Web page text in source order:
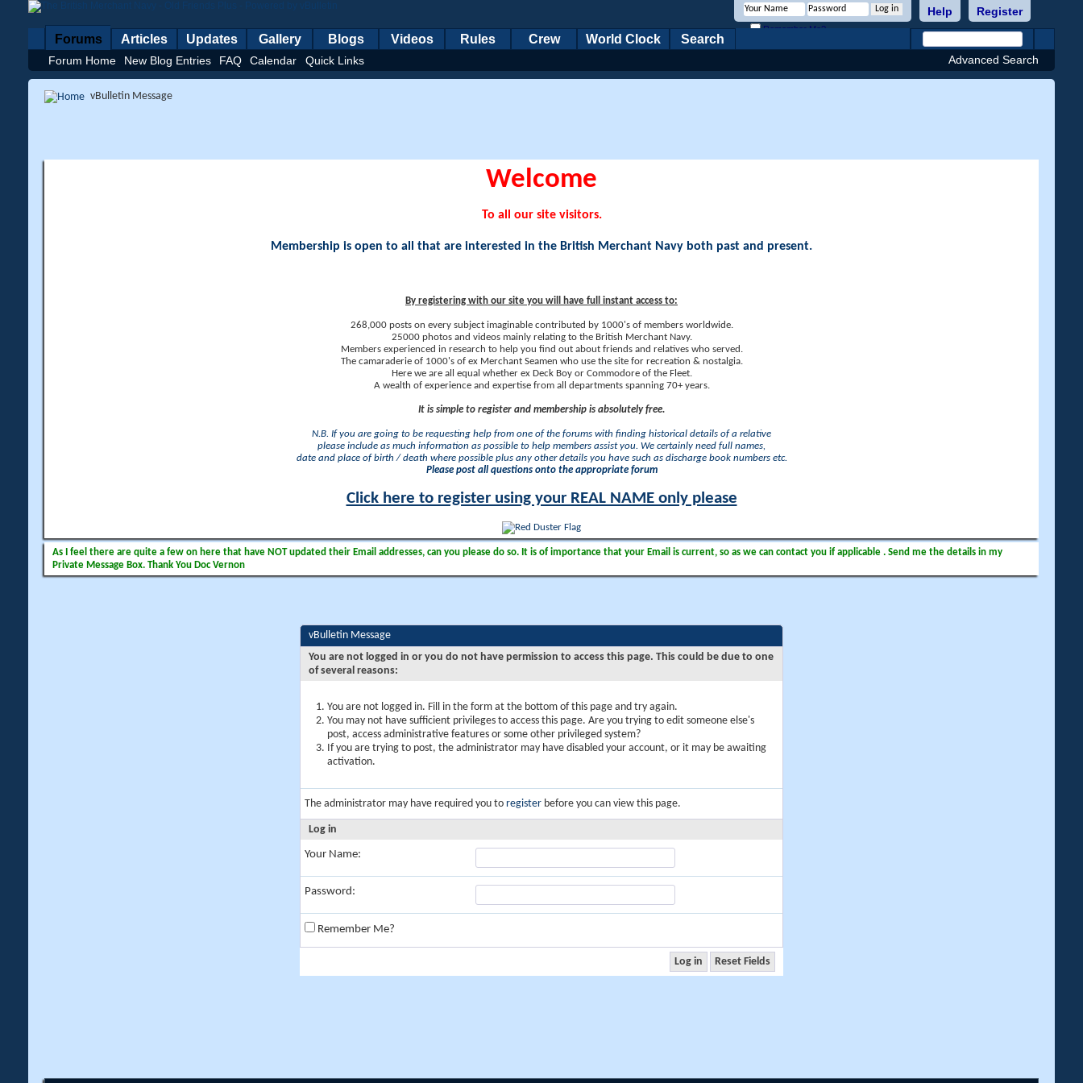
Register
Help
Remember Me?
Forums
Forum Home New Blog Entries FAQ Calendar Quick Links
Articles Updates Gallery Blogs Videos Rules Crew World Clock Search
Advanced Search
vBulletin Message
Welcome
To all our site visitors.
Membership is open to all that are interested in the British Merchant Navy both past and present.
By registering with our site you will have full instant access to:
268,000 posts on every subject imaginable contributed by 1000's of members worldwide.
25000 photos and videos mainly relating to the British Merchant Navy.
Members experienced in research to help you find out about friends and relatives who served.
The camaraderie of 1000's of ex Merchant Seamen who use the site for recreation & nostalgia.
Here we are all equal whether ex Deck Boy or Commodore of the Fleet.
A wealth of experience and expertise from all departments spanning 70+ years.
It is simple to register and membership is absolutely free.
N.B. If you are going to be requesting help from one of the forums with finding historical details of a relative
please include as much information as possible to help members assist you. We certainly need full names,
date and place of birth / death where possible plus any other details you have such as discharge book numbers etc.
Please post all questions onto the appropriate forum
Click here to register using your REAL NAME only please
As I feel there are quite a few on here that have NOT updated their Email addresses, can you please do so. It is of importance that your Email is current, so as we can contact you if applicable . Send me the details in my
Private Message Box. Thank You Doc Vernon
vBulletin Message
You are not logged in or you do not have permission to access this page. This could be due to one
of several reasons:
You are not logged in. Fill in the form at the bottom of this page and try again.
You may not have sufficient privileges to access this page. Are you trying to edit someone else's
post, access administrative features or some other privileged system?
If you are trying to post, the administrator may have disabled your account, or it may be awaiting
activation.
The administrator may have required you to register before you can view this page.
Log in
Your Name:
Password:
Remember Me?